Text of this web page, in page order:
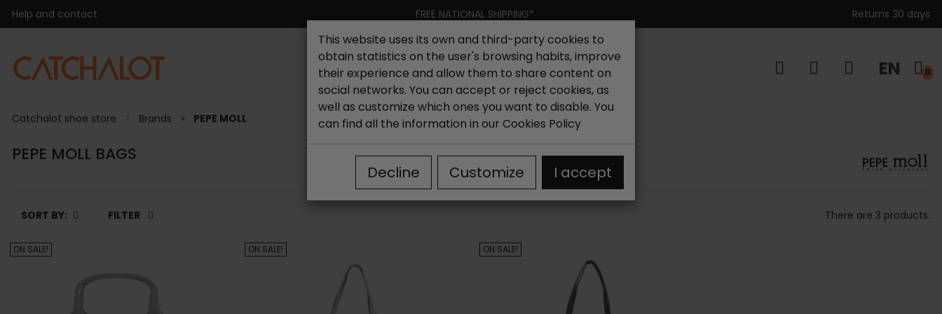
Help and contact FREE NATIONAL SHIPPING* Returns 30 days
Women Men New collection Outlet EN 0
Catchalot shoe store Brands PEPE MOLL
PEPE MOLL BAGS
SORT BY: FILTER There are 3 products.
ON SALE! ON SALE! ON SALE!
This website uses its own and third-party cookies to
obtain statistics on the user's browsing habits, improve
their experience and allow them to share content on
social networks. You can accept or reject cookies, as
well as customize which ones you want to disable. You
can find all the information in our Cookies Policy
Decline Customize I accept